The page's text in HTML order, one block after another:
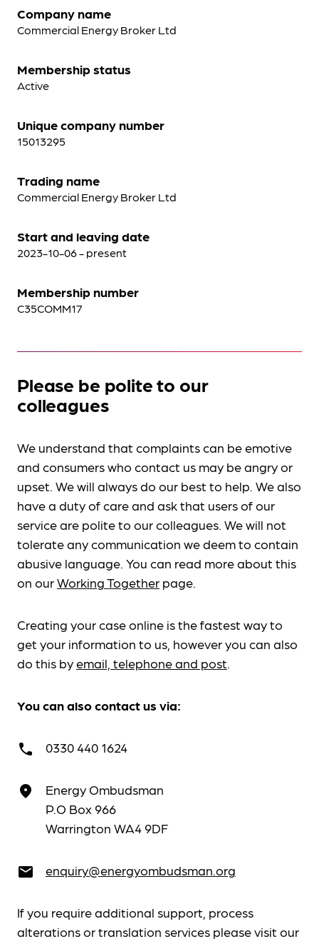
Company name
Commercial Energy Broker Ltd
Membership status
Active
Unique company number
15013295
Trading name
Commercial Energy Broker Ltd
Start and leaving date
2023-10-06 - present
Membership number
C35COMM17
Please be polite to our
colleagues
We understand that complaints can be emotive
and consumers who contact us may be angry or
upset. We will always do our best to help. We also
have a duty of care and ask that users of our
service are polite to our colleagues. We will not
tolerate any communication we deem to contain
abusive language. You can read more about this
on ourWorking Together page.
Creating your case online is the fastest way to
get your information to us, however you can also
do this byemail, telephone and post.
You can also contact us via:
call 0330 440 1624
place
Energy Ombudsman
P.O Box 966
Warrington WA4 9DF
email enquiry@energyombudsman.org
If you require additional support, process
alterations or translation services please visit our